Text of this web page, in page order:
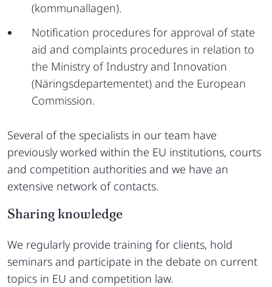
(kommunallagen).
Notification procedures for approval of state
aid and complaints procedures in relation to
the Ministry of Industry and Innovation
(Näringsdepartementet) and the European
Commission.
Several of the specialists in our team have
previously worked within the EU institutions, courts
and competition authorities and we have an
extensive network of contacts.
Sharing knowledge
We regularly provide training for clients, hold
seminars and participate in the debate on current
topics in EU and competition law.